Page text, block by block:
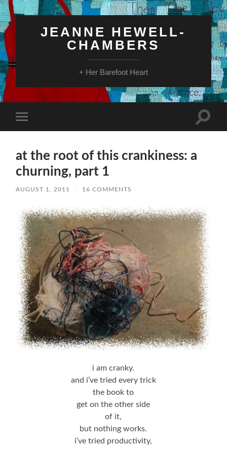
JEANNE HEWELL-
CHAMBERS
+ Her Barefoot Heart
mobile
Toggle
at the root of this crankiness: a
churning, part 1
AUGUST 1, 2011 / 16 COMMENTS
i am cranky.
and i’ve tried every trick
the book to
get on the other side
of it,
but nothing works.
i’ve tried productivity,